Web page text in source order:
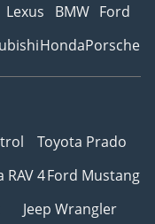
Lexus BMW Ford
HondaPorsche
Toyota Prado
RAV 4Ford Mustang
Jeep Wrangler